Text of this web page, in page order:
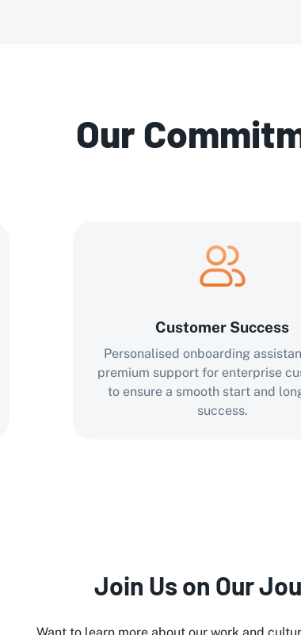
Our
Customer Success
Personalised onboarding
premium support for enterprise
to ensure a smooth start and
success.
Join Us on Our